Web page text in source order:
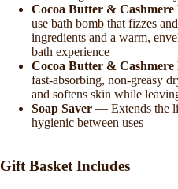
Cocoa Butter & Cashmere
use bath bomb that fizzes
ingredients and a warm,
bath experience
Cocoa Butter &
fast-absorbing, non-greasy
and softens skin while
Soap Saver — Extends the
hygienic between uses
Gift Basket Includes